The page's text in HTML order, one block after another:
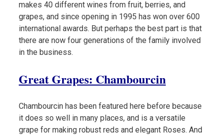
makes 40 different wines from fruit, berries, and
grapes, and since opening in 1995 has won over 600
international awards. But perhaps the best part is that
there are now four generations of the family involved
in the business.
Great Grapes: Chambourcin
Chambourcin has been featured here before because
it does so well in many places, and is a versatile
grape for making robust reds and elegant Roses. And